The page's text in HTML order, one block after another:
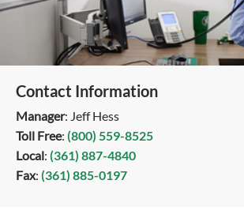
Contact Information
Manager: Jeff Hess
Toll Free: (800) 559-8525
Local: (361) 887-4840
Fax: (361) 885-0197